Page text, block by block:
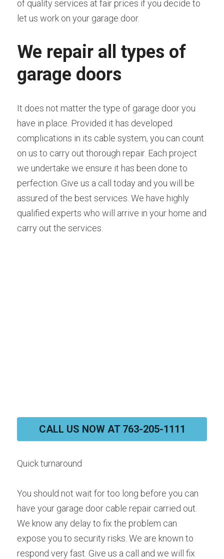
of quality services at fair prices if you decide to
let us work on your garage door.
We repair all types of
garage doors
It does not matter the type of garage door you
have in place. Provided it has developed
complications in its cable system, you can count
on us to carry out thorough repair. Each project
we undertake we ensure it has been done to
perfection. Give us a call today and you will be
assured of the best services. We have highly
qualified experts who will arrive in your home and
carry out the services.
CALL US NOW AT 763-205-1111
Quick turnaround
You should not wait for too long before you can
have your garage door cable repair carried out.
We know any delay to fix the problem can
expose you to security risks. We are known to
respond very fast. Give us a call and we will fix